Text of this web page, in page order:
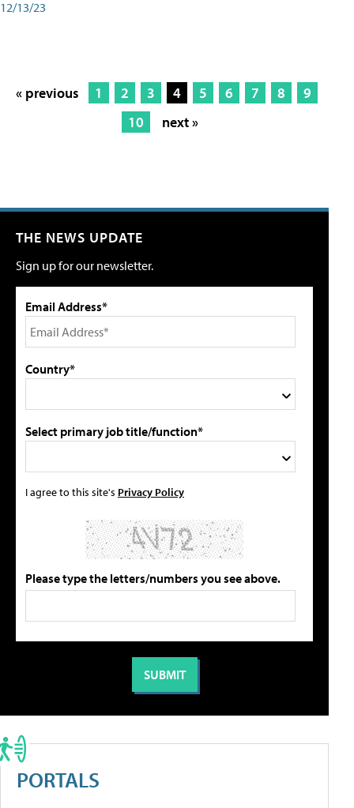
12/13/23
« previous 1 2 3 4 5 6 7 8
9
10
next »
THE NEWS UPDATE
Sign up for our newsletter.
Email Address*
Country*
Select primary job title/function*
I agree to this site's Privacy Policy
Please type the letters/numbers you see above.
PORTALS